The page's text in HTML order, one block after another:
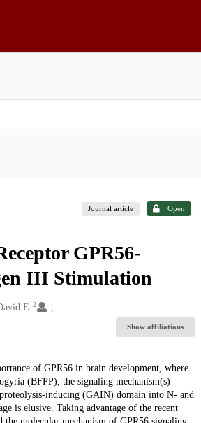
Journal article Open
GPR56-
III Stimulation
E. 2
Show affiliations
of GPR56 in brain development, where
(BFPP), the signaling mechanism(s)
inducing (GAIN) domain into N- and
is elusive. Taking advantage of the recent